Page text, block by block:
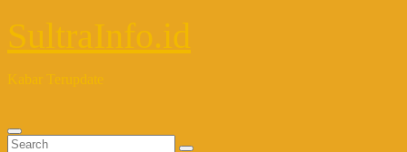
SultraInfo.id
Kabar Terupdate